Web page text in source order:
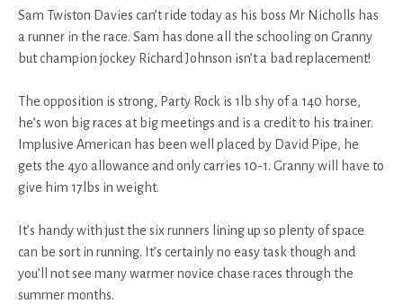
Sam Twiston Davies can’t ride today as his boss Mr Nicholls has
a runner in the race. Sam has done all the schooling on Granny
but champion jockey Richard Johnson isn’t a bad replacement!
The opposition is strong, Party Rock is 1lb shy of a 140 horse,
he’s won big races at big meetings and is a credit to his trainer.
Implusive American has been well placed by David Pipe, he
gets the 4yo allowance and only carries 10-1. Granny will have to
give him 17lbs in weight.
It’s handy with just the six runners lining up so plenty of space
can be sort in running. It’s certainly no easy task though and
you’ll not see many warmer novice chase races through the
summer months.